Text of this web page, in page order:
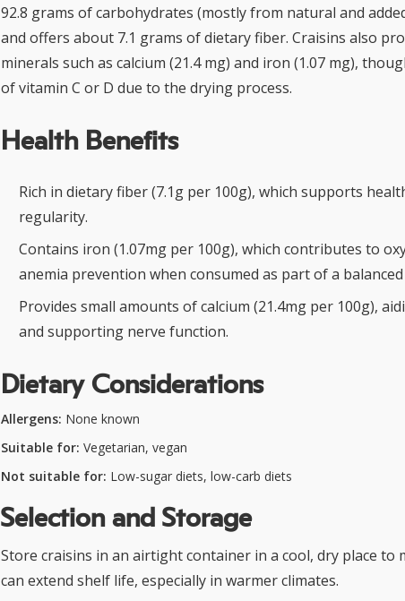
92.8 grams of carbohydrates (mostly from natural and
and offers about 7.1 grams of dietary fiber. Craisins also
minerals such as calcium (21.4 mg) and iron (1.07 mg),
of vitamin C or D due to the drying process.
Health Benefits
Rich in dietary fiber (7.1g per 100g), which supports
regularity.
Contains iron (1.07mg per 100g), which contributes to
anemia prevention when consumed as part of a balanced
Provides small amounts of calcium (21.4mg per 100g),
and supporting nerve function.
Dietary Considerations
Allergens: None known
Suitable for: Vegetarian, vegan
Not suitable for: Low-sugar diets, low-carb diets
Selection and Storage
Store craisins in an airtight container in a cool, dry place
can extend shelf life, especially in warmer climates.